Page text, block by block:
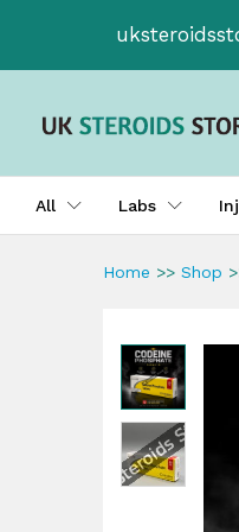
All Labs
Home >> Shop